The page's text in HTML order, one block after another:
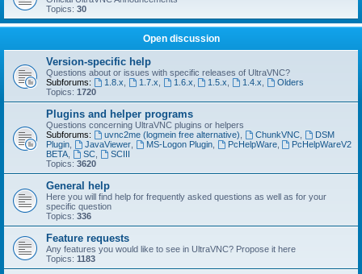
Topics: 30
Open discussion
Version-specific help
Questions about or issues with specific releases of UltraVNC?
Subforums:
1.8.x 1.7.x 1.6.x 1.5.x 1.4.x
Olders
Topics: 1720
Plugins and helper programs
Questions concerning UltraVNC plugins or helpers
Subforums:
uvnc2me (logmein free alternative) ChunkVNC,
DSM
Plugin
JavaViewer, MS-Logon Plugin, PcHelpWare,
PcHelpWareV2
BETA
SC,
SCIII
Topics: 3620
General help
Here you will find help for frequently asked questions as well as for your
specific question
Topics: 336
Feature requests
Any features you would like to see in UltraVNC? Propose it here
Topics: 1183